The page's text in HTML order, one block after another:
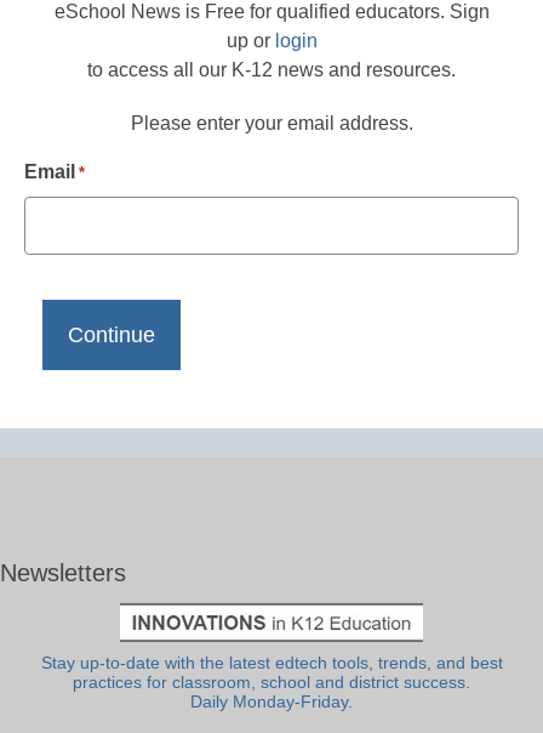
eSchool News is Free for qualified educators. Sign
up or login
to access all our K-12 news and resources.
Please enter your email address.
Email *
Newsletters
Stay up-to-date with the latest edtech tools, trends, and best
practices for classroom, school and district success.
Daily Monday-Friday.